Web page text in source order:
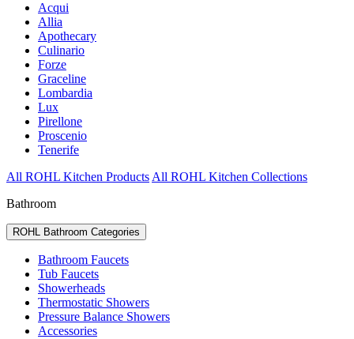
Acqui
Allia
Apothecary
Culinario
Forze
Graceline
Lombardia
Lux
Pirellone
Proscenio
Tenerife
All ROHL Kitchen Products All ROHL Kitchen Collections
Bathroom
ROHL Bathroom Categories
Bathroom Faucets
Tub Faucets
Showerheads
Thermostatic Showers
Pressure Balance Showers
Accessories